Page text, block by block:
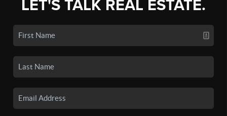
LET'S TALK REAL ESTATE.